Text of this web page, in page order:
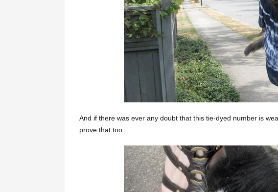
And if there was ever any doubt that this tie-dyed number is
prove that too.